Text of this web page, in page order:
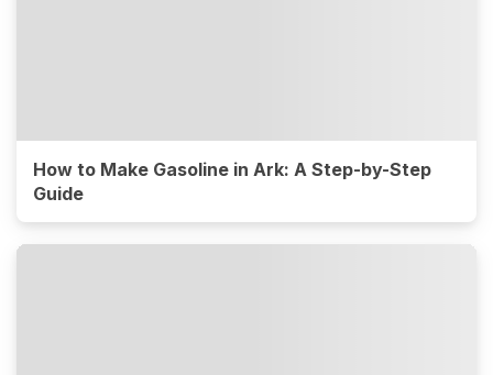
How to Make Gasoline in Ark: A Step-by-Step
Guide